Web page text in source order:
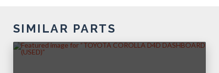
SIMILAR PARTS